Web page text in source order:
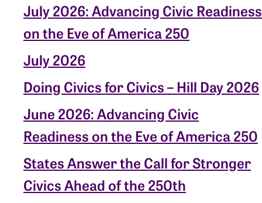
July 2026: Advancing Civic Readiness
on the Eve of America 250
July 2026
Doing Civics for Civics – Hill Day 2026
June 2026: Advancing Civic
Readiness on the Eve of America 250
States Answer the Call for Stronger
Civics Ahead of the 250th